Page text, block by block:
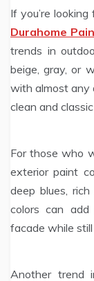
If you’re
Durahome
trends in
beige, gray, or
with almost any
clean and
For those who
exterior paint
deep blues,
colors can add
facade while
Another trend